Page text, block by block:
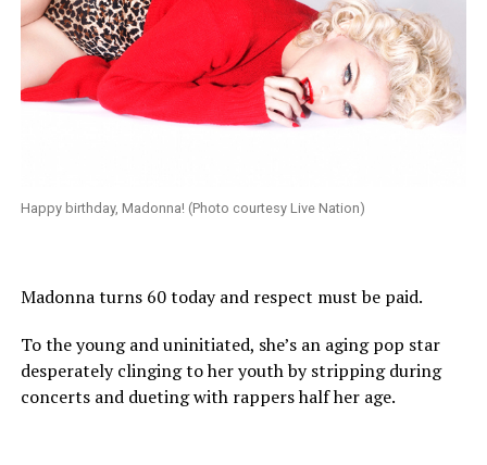
Happy birthday, Madonna! (Photo courtesy Live Nation)
Madonna turns 60 today and respect must be paid.
To the young and uninitiated, she’s an aging pop star
desperately clinging to her youth by stripping during
concerts and dueting with rappers half her age.